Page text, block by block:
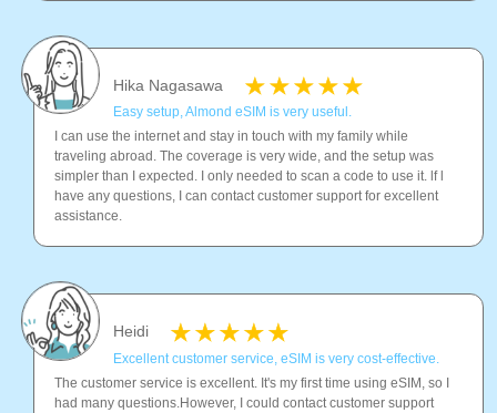
Hika Nagasawa
Easy setup, Almond eSIM is very useful.
I can use the internet and stay in touch with my family while
traveling abroad. The coverage is very wide, and the setup was
simpler than I expected. I only needed to scan a code to use it. lf l
have any questions, I can contact customer support for excellent
assistance.
Heidi
Excellent customer service, eSIM is very cost-effective.
The customer service is excellent. It's my first time using eSIM, so I
had many questions.However, I could contact customer support